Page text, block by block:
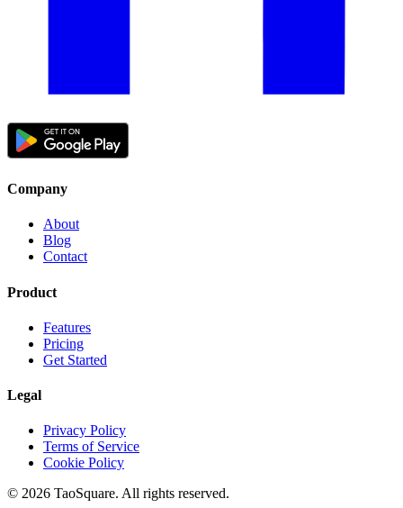
Company
About
Blog
Contact
Product
Features
Pricing
Get Started
Legal
Privacy Policy
Terms of Service
Cookie Policy
© 2026 TaoSquare. All rights reserved.